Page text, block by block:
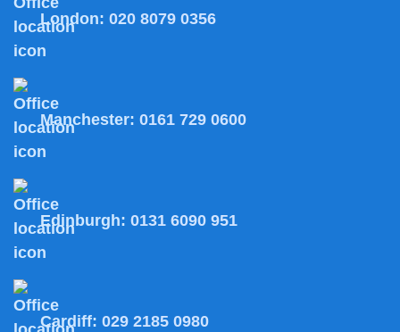
London: 020 8079 0356
Manchester: 0161 729 0600
Edinburgh: 0131 6090 951
Cardiff: 029 2185 0980